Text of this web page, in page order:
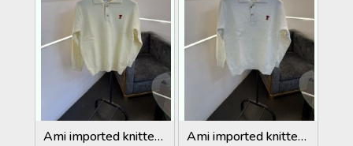
Ami imported knitted collared sweatshirt with brand button cream Ami imported knitted collared sweatshirt with brand button white